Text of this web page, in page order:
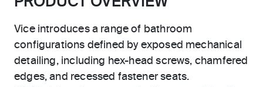
Vice introduces a range of bathroom
configurations defined by exposed mechanical
detailing, including hex-head screws, chamfered
edges, and recessed fastener seats.